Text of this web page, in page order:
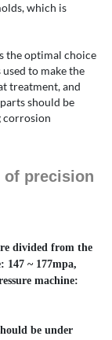
which is
the optimal choice
to make the
treatment, and
should be
corrosion
of precision
divided from the
147 ~ 177mpa,
machine:
be under